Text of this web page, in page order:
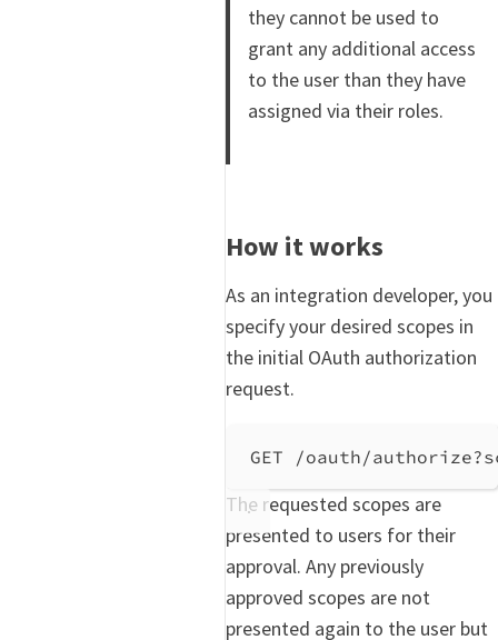
they cannot be used to
grant any additional access
to the user than they have
assigned via their roles.
How it works
As an integration developer, you
specify your desired scopes in
the initial OAuth authorization
request.
GET /oauth/
The requested scopes are
presented to users for their
approval. Any previously
approved scopes are not
presented again to the user but